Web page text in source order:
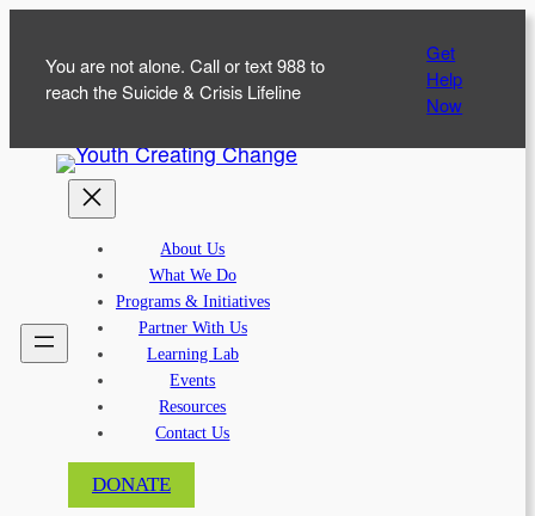
content
You are not alone. Call or text 988 to
reach the Suicide & Crisis Lifeline
Get
Help
Now
About Us
What We Do
Programs & Initiatives
Partner With Us
Learning Lab
Events
Resources
Contact Us
DONATE